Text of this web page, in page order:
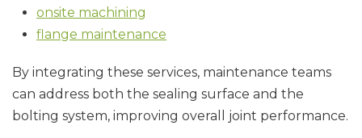
onsite machining
flange maintenance
By integrating these services, maintenance teams
can address both the sealing surface and the
bolting system, improving overall joint performance.